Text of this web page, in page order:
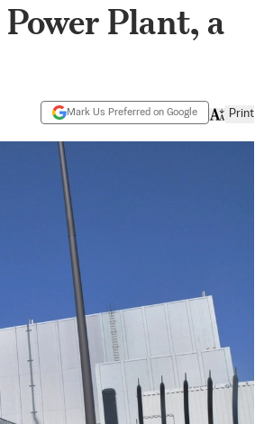
Plant, a
Mark Us Preferred on Google Print